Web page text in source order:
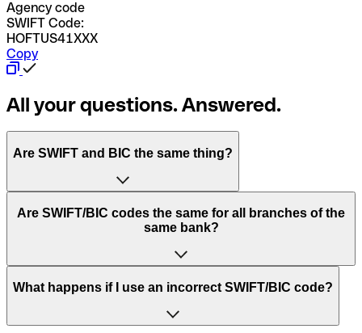
Agency code
SWIFT Code:
HOFTUS41XXX
Copy
All your questions. Answered.
Are SWIFT and BIC the same thing?
“SWIFT” is an acronym that stands for “Society for
Worldwide Interbank Financial Telecommunication”.
of letters and numbers that are used to send international
Are SWIFT/BIC codes the same for all branches of the
same bank?
This depends on the bank. Some banks use the same
to have a dedicated SWIFT/BIC code for each branch.
What happens if I use an incorrect SWIFT/BIC code?